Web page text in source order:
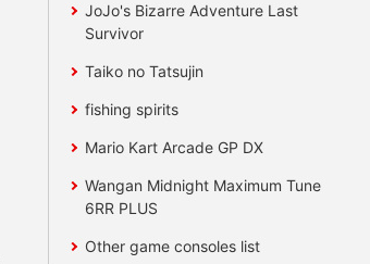
JoJo's Bizarre Adventure Last
Survivor
Taiko no Tatsujin
fishing spirits
Mario Kart Arcade GP DX
Wangan Midnight Maximum Tune
6RR PLUS
Other game consoles list